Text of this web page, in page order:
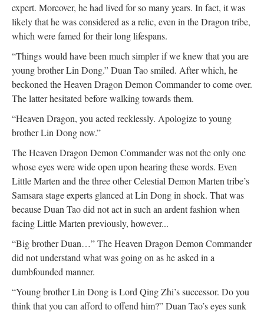
expert. Moreover, he had lived for so many years. In fact, it was
likely that he was considered as a relic, even in the Dragon tribe,
which were famed for their long lifespans.
“Things would have been much simpler if we knew that you are
young brother Lin Dong.” Duan Tao smiled. After which, he
beckoned the Heaven Dragon Demon Commander to come over.
The latter hesitated before walking towards them.
“Heaven Dragon, you acted recklessly. Apologize to young
brother Lin Dong now.”
The Heaven Dragon Demon Commander was not the only one
whose eyes were wide open upon hearing these words. Even
Little Marten and the three other Celestial Demon Marten tribe’s
Samsara stage experts glanced at Lin Dong in shock. That was
because Duan Tao did not act in such an ardent fashion when
facing Little Marten previously, however...
“Big brother Duan…” The Heaven Dragon Demon Commander
did not understand what was going on as he asked in a
dumbfounded manner.
“Young brother Lin Dong is Lord Qing Zhi’s successor. Do you
think that you can afford to offend him?” Duan Tao’s eyes sunk